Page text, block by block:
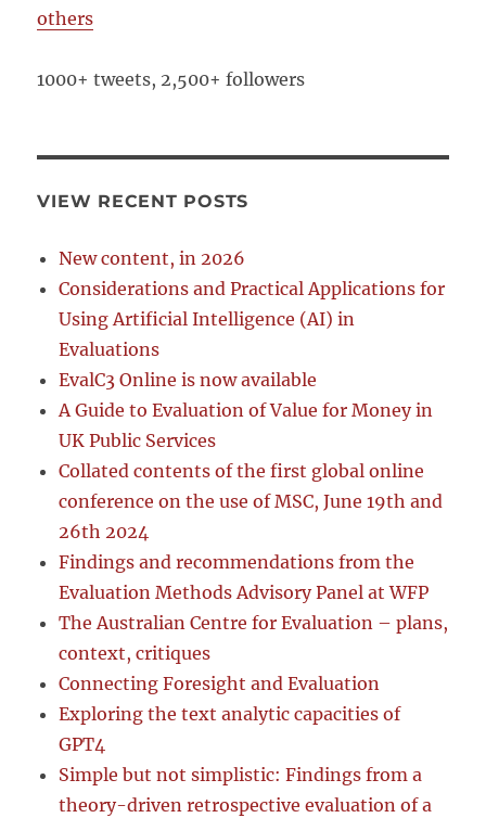
others
1000+ tweets, 2,500+ followers
VIEW RECENT POSTS
New content, in 2026
Considerations and Practical Applications for
Using Artificial Intelligence (AI) in
Evaluations
EvalC3 Online is now available
A Guide to Evaluation of Value for Money in
UK Public Services
Collated contents of the first global online
conference on the use of MSC, June 19th and
26th 2024
Findings and recommendations from the
Evaluation Methods Advisory Panel at WFP
The Australian Centre for Evaluation – plans,
context, critiques
Connecting Foresight and Evaluation
Exploring the text analytic capacities of
GPT4
Simple but not simplistic: Findings from a
theory-driven retrospective evaluation of a